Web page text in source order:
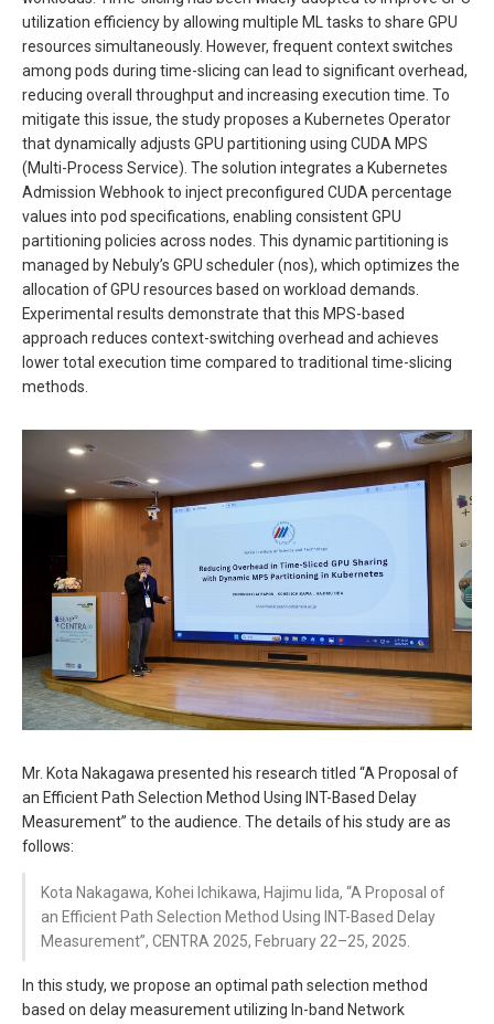
utilization efficiency by allowing multiple ML tasks to share GPU
resources simultaneously. However, frequent context switches
among pods during time-slicing can lead to significant overhead,
reducing overall throughput and increasing execution time. To
mitigate this issue, the study proposes a Kubernetes Operator
that dynamically adjusts GPU partitioning using CUDA MPS
(Multi-Process Service). The solution integrates a Kubernetes
Admission Webhook to inject preconfigured CUDA percentage
values into pod specifications, enabling consistent GPU
partitioning policies across nodes. This dynamic partitioning is
managed by Nebuly’s GPU scheduler (nos), which optimizes the
allocation of GPU resources based on workload demands.
Experimental results demonstrate that this MPS-based
approach reduces context-switching overhead and achieves
lower total execution time compared to traditional time-slicing
methods.
Mr. Kota Nakagawa presented his research titled “A Proposal of
an Efficient Path Selection Method Using INT-Based Delay
Measurement” to the audience. The details of his study are as
follows:
Kota Nakagawa, Kohei Ichikawa, Hajimu Iida, “A Proposal of
an Efficient Path Selection Method Using INT-Based Delay
Measurement”, CENTRA 2025, February 22–25, 2025.
In this study, we propose an optimal path selection method
based on delay measurement utilizing In-band Network